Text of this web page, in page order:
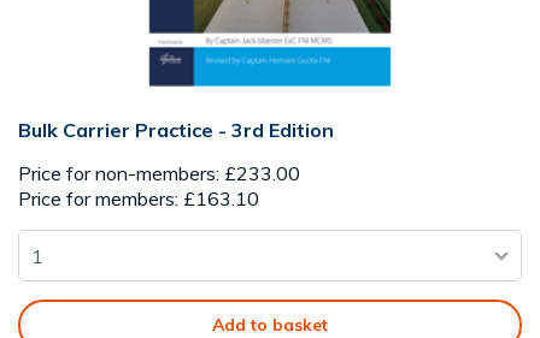
Bulk Carrier Practice - 3rd Edition
Price for non-members: £233.00
Price for members: £163.10
Add to basket